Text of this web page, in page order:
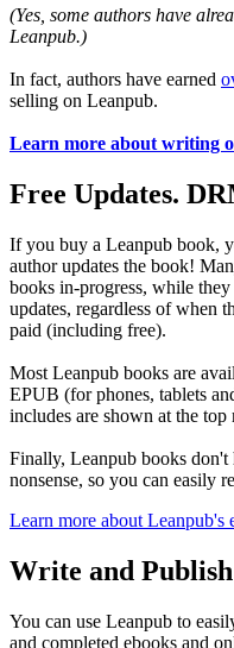
(Yes, some authors have
Leanpub.)
In fact, authors have earned
selling on Leanpub.
Learn more about writing
Free Updates.
If you buy a Leanpub book,
author updates the book!
books in-progress, while
updates, regardless of when
paid (including free).
Most Leanpub books are
EPUB (for phones, tablets
includes are shown at the
Finally, Leanpub books
nonsense, so you can easily
Learn more about Leanpub's
Write and
You can use Leanpub to
and completed ebooks and